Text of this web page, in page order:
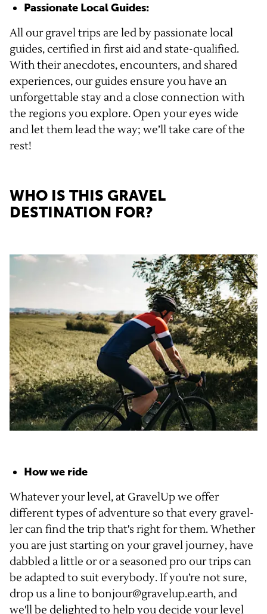
Passionate Local Guides:
All our gravel trips are led by passionate local
guides, certified in first aid and state-qualified.
With their anecdotes, encounters, and shared
experiences, our guides ensure you have an
unforgettable stay and a close connection with
the regions you explore. Open your eyes wide
and let them lead the way; we’ll take care of the
rest!
WHO IS THIS GRAVEL
DESTINATION FOR?
How we ride
Whatever your level, at GravelUp we offer
different types of adventure so that every gravel-
ler can find the trip that's right for them. Whether
you are just starting on your gravel journey, have
dabbled a little or or a seasoned pro our trips can
be adapted to suit everybody. If you’re not sure,
drop us a line to bonjour@gravelup.earth, and
we'll be delighted to help you decide your level